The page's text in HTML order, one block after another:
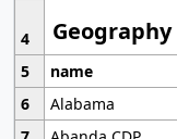
Geography
4
5
name
6
Alabama